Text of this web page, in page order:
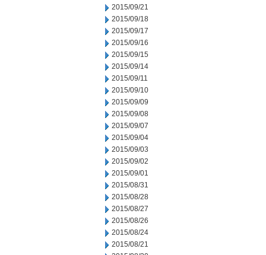
2015/09/21
2015/09/18
2015/09/17
2015/09/16
2015/09/15
2015/09/14
2015/09/11
2015/09/10
2015/09/09
2015/09/08
2015/09/07
2015/09/04
2015/09/03
2015/09/02
2015/09/01
2015/08/31
2015/08/28
2015/08/27
2015/08/26
2015/08/24
2015/08/21